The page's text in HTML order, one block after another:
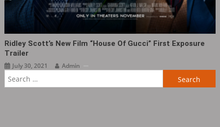
Ridley Scott’s New Film “House Of Gucci” First Exposure
Trailer
July 30, 2021
Admin